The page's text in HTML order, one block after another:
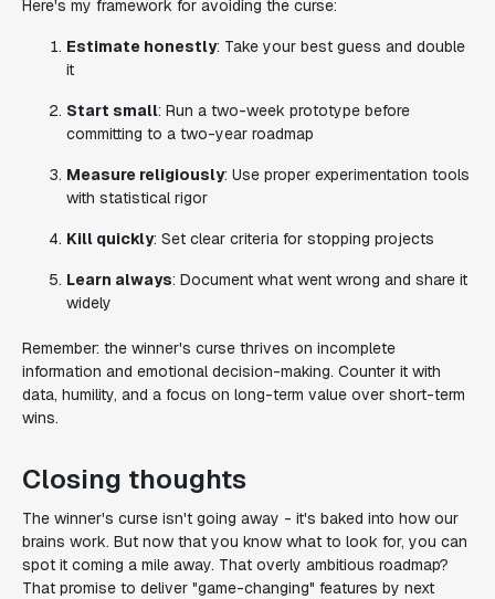
Here's my framework for avoiding the curse:
Estimate honestly: Take your best guess and double
it
Start small: Run a two-week prototype before
committing to a two-year roadmap
Measure religiously: Use proper experimentation tools
with statistical rigor
Kill quickly: Set clear criteria for stopping projects
Learn always: Document what went wrong and share it
widely
Remember: the winner's curse thrives on incomplete
information and emotional decision-making. Counter it with
data, humility, and a focus on long-term value over short-term
wins.
Closing thoughts
The winner's curse isn't going away - it's baked into how our
brains work. But now that you know what to look for, you can
spot it coming a mile away. That overly ambitious roadmap?
That promise to deliver "game-changing" features by next